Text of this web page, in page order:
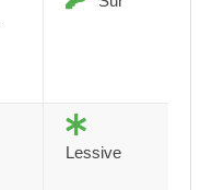
Lessive